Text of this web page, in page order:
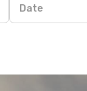
Date